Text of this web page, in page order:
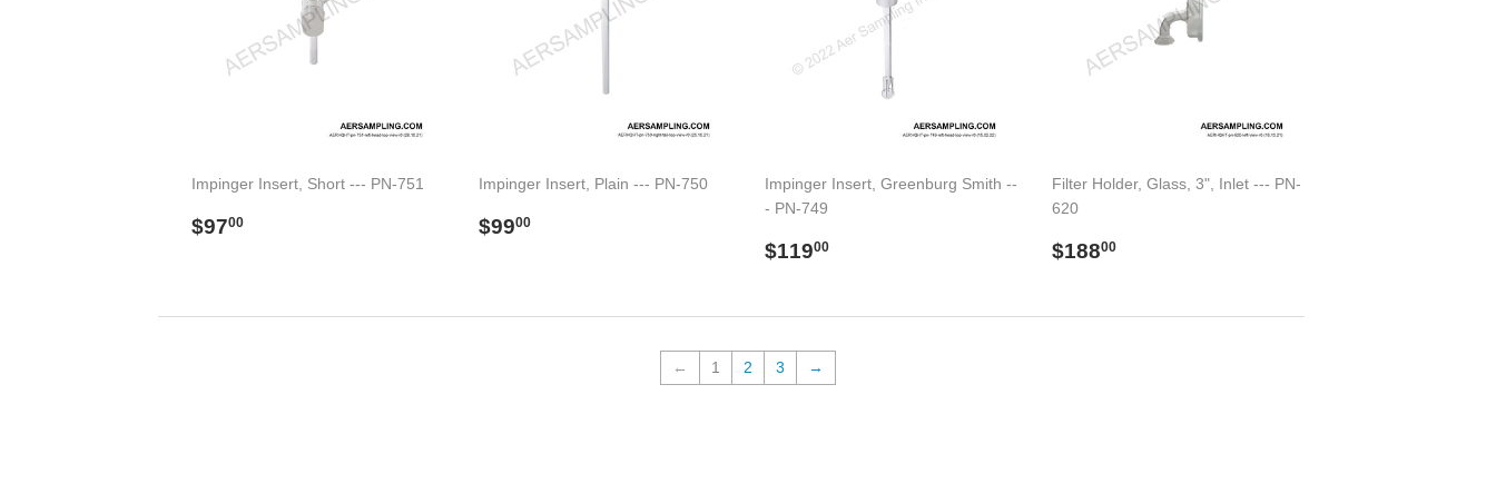
Impinger Insert, Short --- PN-751
Regular
$9700
Impinger Insert, Plain --- PN-750
Regular
$9900$99.00
Impinger Insert, Greenburg Smith --
- PN-749
Regular
$11900
Filter Holder, Glass, 3", Inlet --- PN-
620
Regular
$18800$188.00
← 1 2 3 →